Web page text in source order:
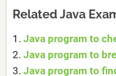
Related Java
1. Java program to
2. Java program to
3. Java program to